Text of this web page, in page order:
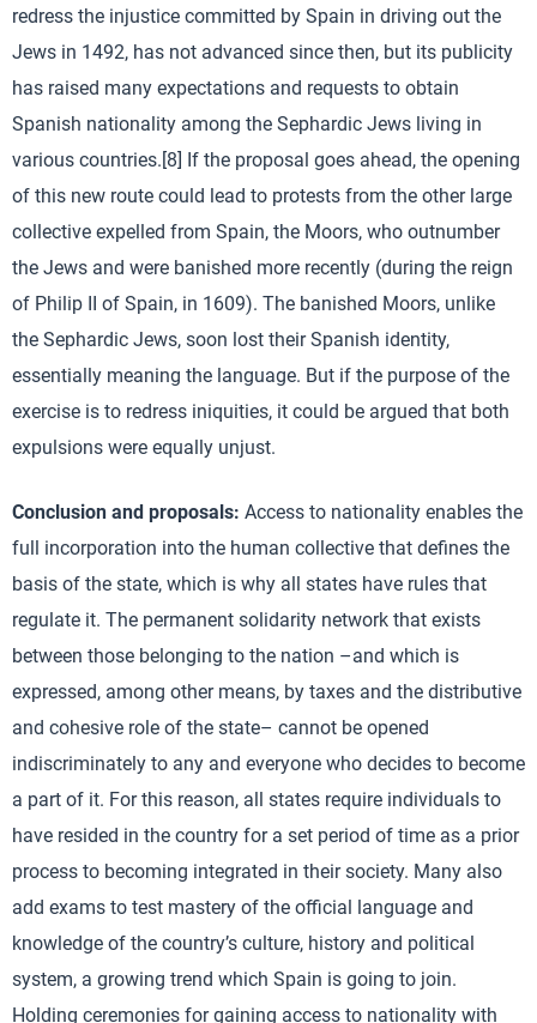
redress the injustice committed by Spain in driving out the
Jews in 1492, has not advanced since then, but its publicity
has raised many expectations and requests to obtain
Spanish nationality among the Sephardic Jews living in
various countries.[8] If the proposal goes ahead, the opening
of this new route could lead to protests from the other large
collective expelled from Spain, the Moors, who outnumber
the Jews and were banished more recently (during the reign
of Philip II of Spain, in 1609). The banished Moors, unlike
the Sephardic Jews, soon lost their Spanish identity,
essentially meaning the language. But if the purpose of the
exercise is to redress iniquities, it could be argued that both
expulsions were equally unjust.
Conclusion and proposals: Access to nationality enables the
full incorporation into the human collective that defines the
basis of the state, which is why all states have rules that
regulate it. The permanent solidarity network that exists
between those belonging to the nation –and which is
expressed, among other means, by taxes and the distributive
and cohesive role of the state– cannot be opened
indiscriminately to any and everyone who decides to become
a part of it. For this reason, all states require individuals to
have resided in the country for a set period of time as a prior
process to becoming integrated in their society. Many also
add exams to test mastery of the official language and
knowledge of the country’s culture, history and political
system, a growing trend which Spain is going to join.
Holding ceremonies for gaining access to nationality with